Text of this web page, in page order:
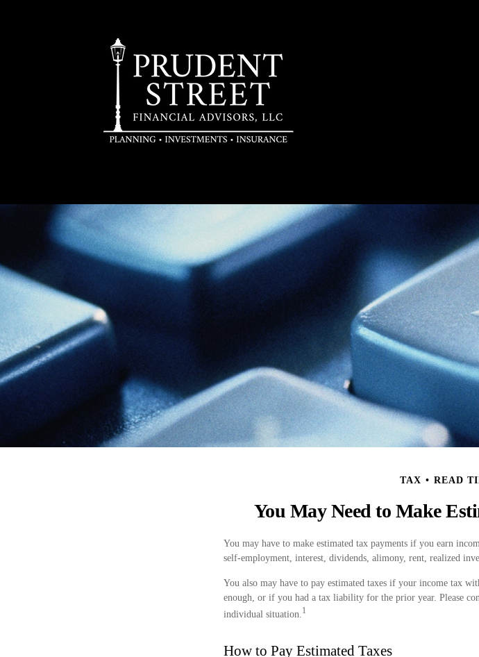
TAX READ
You May Need to Make
You may have to make estimated tax payments if you earn
self-employment, interest, dividends, alimony, rent, realized
You also may have to pay estimated taxes if your income tax
enough, or if you had a tax liability for the prior year. Please
individual situation. 1
How to Pay Estimated Taxes